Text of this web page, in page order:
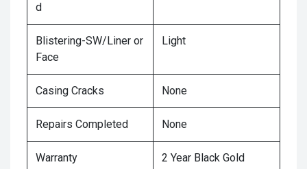
d
Blistering-SW/Liner or
Face
Light
Casing Cracks None
Repairs Completed None
Warranty
2 Year Black Gold